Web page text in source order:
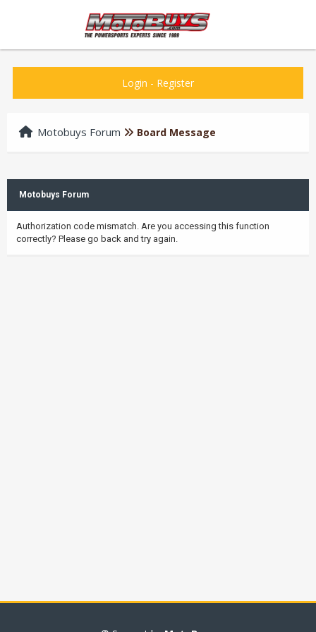
Login - Register
Motobuys Forum Board Message
Motobuys Forum
Authorization code mismatch. Are you accessing this function
correctly? Please go back and try again.